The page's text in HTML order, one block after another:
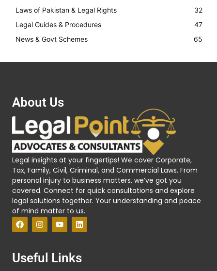
Laws of Pakistan & Legal Rights
32
Legal Guides & Procedures
47
News & Govt Schemes
65
About Us
Legal insights at your fingertips! We cover Corporate,
Tax, Family, Civil, Criminal, and Commercial Laws. From
personal injury to business matters, we’ve got you
covered. Connect for quick consultations and explore
legal solutions together. Your understanding and peace
of mind matter to us.
Useful Links